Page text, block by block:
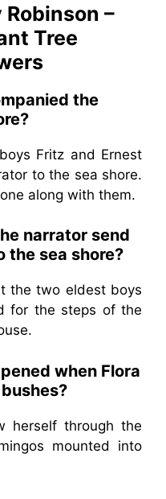
–
Tree
the
Fritz and Ernest
to the sea shore.
along with them.
narrator send
the sea shore?
the two eldest boys
for the steps of the
when Flora
herself through the
mounted into